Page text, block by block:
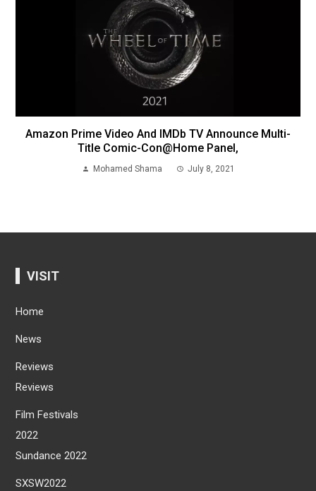
Amazon Prime Video And IMDb TV Announce Multi-
Title Comic-Con@Home Panel,
Mohamed Shama July 8, 2021
VISIT
Home
News
Reviews
Reviews
Film Festivals
2022
Sundance 2022
SXSW2022